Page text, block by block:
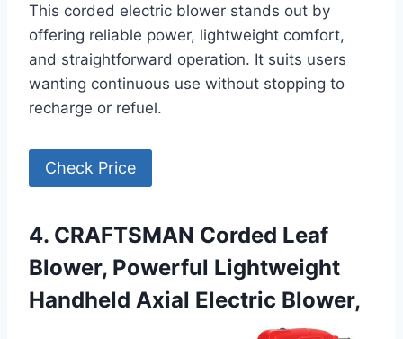
This corded electric blower stands out by
offering reliable power, lightweight comfort,
and straightforward operation. It suits users
wanting continuous use without stopping to
recharge or refuel.
Check Price
4. CRAFTSMAN Corded Leaf
Blower, Powerful Lightweight
Handheld Axial Electric Blower,